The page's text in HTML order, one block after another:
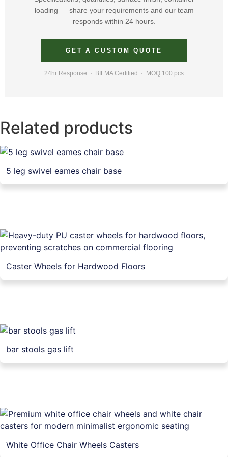
loading — share your requirements and our team
responds within 24 hours.
GET A CUSTOM QUOTE
24hr Response · BIFMA Certified · MOQ 100 pcs
Related products
5 leg swivel eames chair base
Caster Wheels for Hardwood Floors
bar stools gas lift
White Office Chair Wheels Casters